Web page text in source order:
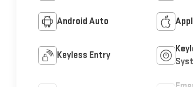
Android Auto
Keyless Entry